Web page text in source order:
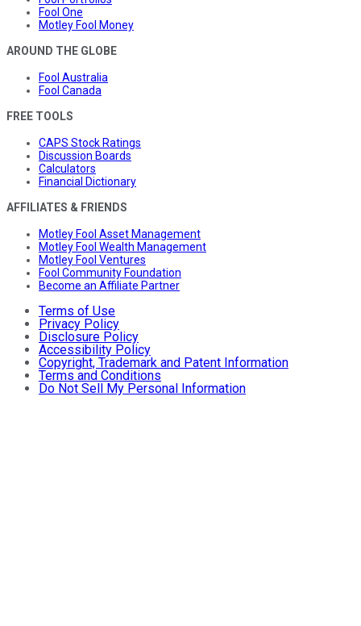
Fool One
Motley Fool Money
AROUND THE GLOBE
Fool Australia
Fool Canada
FREE TOOLS
CAPS Stock Ratings
Discussion Boards
Calculators
Financial Dictionary
AFFILIATES & FRIENDS
Motley Fool Asset Management
Motley Fool Wealth Management
Motley Fool Ventures
Fool Community Foundation
Become an Affiliate Partner
Terms of Use
Privacy Policy
Disclosure Policy
Accessibility Policy
Copyright, Trademark and Patent Information
Terms and Conditions
Do Not Sell My Personal Information